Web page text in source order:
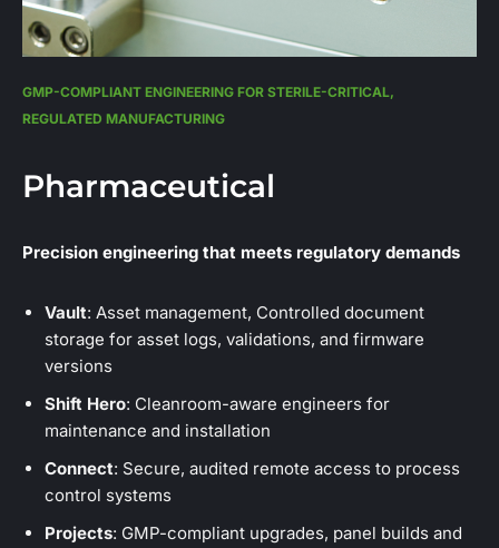
GMP-COMPLIANT ENGINEERING FOR STERILE-CRITICAL,
REGULATED MANUFACTURING
Pharmaceutical
Precision engineering that meets regulatory demands
Vault: Asset management, Controlled document
storage for asset logs, validations, and firmware
versions
Shift Hero: Cleanroom-aware engineers for
maintenance and installation
Connect: Secure, audited remote access to process
control systems
Projects: GMP-compliant upgrades, panel builds and